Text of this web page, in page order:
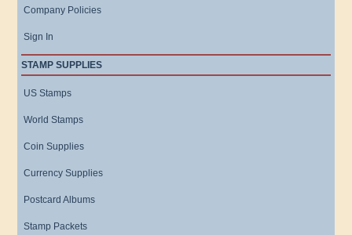
Company Policies
Sign In
STAMP SUPPLIES
US Stamps
World Stamps
Coin Supplies
Currency Supplies
Postcard Albums
Stamp Packets